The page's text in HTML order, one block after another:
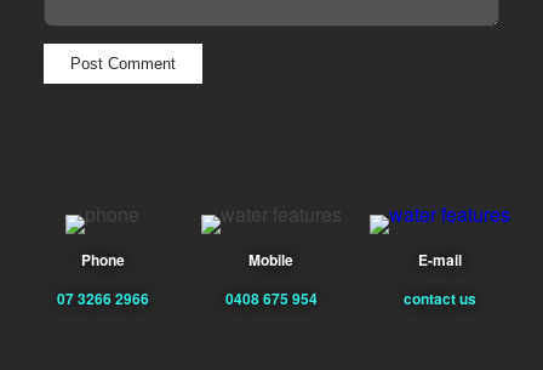
Phone
07 3266 2966
Mobile
0408 675 954
E-mail
contact us